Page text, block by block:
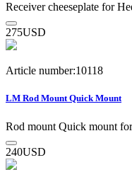
Receiver cheeseplate for
275USD
Article number:10118
LM Rod Mount Quick Mount
Rod mount Quick mount
240USD